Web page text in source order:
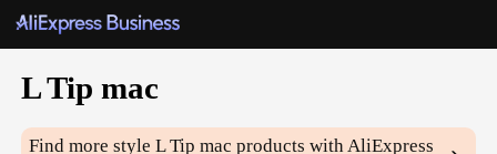
L Tip mac
Find more styleL Tip mac products with AliExpress